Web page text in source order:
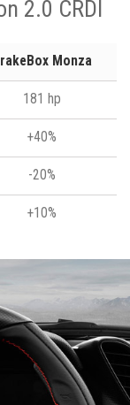
2.0 CRDI
Monza
181 hp
+40%
-20%
+10%